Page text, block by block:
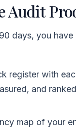
Audit
days, you have
register with
and
map of your